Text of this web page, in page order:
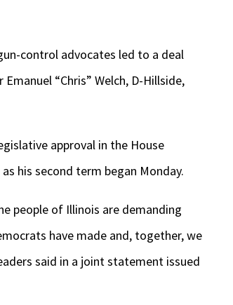
control advocates led to a deal
“Chris” Welch, D-Hillside,
approval in the House
his second term began Monday.
people of Illinois are demanding
have made and, together, we
said in a joint statement issued